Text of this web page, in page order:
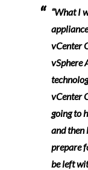
“What I
vCenter
vSphere
vCenter
going to
and
prepare
be left